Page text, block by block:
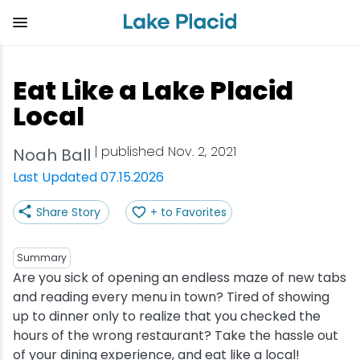
content
Eat Like a Lake Placid
Local
Noah Ball | published Nov. 2, 2021
Last Updated 07.15.2026
Share Story + to Favorites
Summary
Are you sick of opening an endless maze of new tabs
and reading every menu in town? Tired of showing
up to dinner only to realize that you checked the
hours of the wrong restaurant? Take the hassle out
of your dining experience, and eat like a local!
View all Things to Do
Shop
Outdoor Recreation
Olympic Sites
Attractions
View all Eat
Bakeries & Sweet Treats
Bars & Nightclubs
Cafes & Bistros
Coffee Shops
View all Stay
Bed & Breakfasts
Cabins & Cottages
Hotels & Resorts
Inns & Lodges
View all Adventure
Adirondack Rail Trail
Birding
Cross-Country Skiing
Cycling
View all Events
Lake Placid Marathon
Empire State Winter Games
Lake Placid Film Festival
Lake Placid IRONMAN
View all Plan Your Trip
Getting Here
Get the Guide
Packages
Stories